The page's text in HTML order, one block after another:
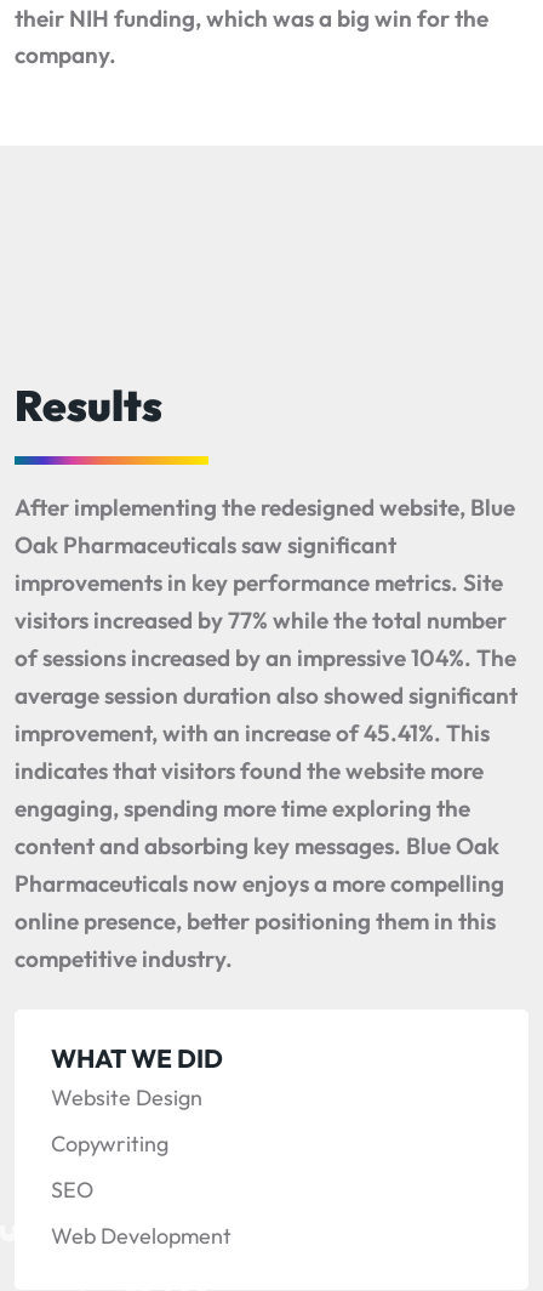
their NIH funding, which was a big win for the
company.
Results
After implementing the redesigned website, Blue
Oak Pharmaceuticals saw significant
improvements in key performance metrics. Site
visitors increased by 77% while the total number
of sessions increased by an impressive 104%. The
average session duration also showed significant
improvement, with an increase of 45.41%. This
indicates that visitors found the website more
engaging, spending more time exploring the
content and absorbing key messages. Blue Oak
Pharmaceuticals now enjoys a more compelling
online presence, better positioning them in this
competitive industry.
WHAT WE DID
Website Design
Copywriting
SEO
Web Development